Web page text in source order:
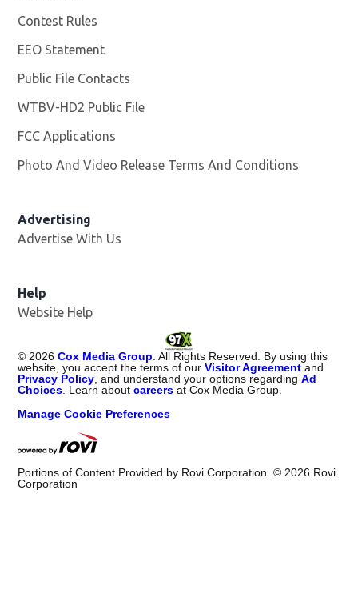
Contest Rules
EEO Statement
Public File Contacts
WTBV-HD2 Public File
FCC Applications
Photo And Video Release Terms And Conditions
Advertising
Advertise With Us
Help
Website Help
© 2026 Cox Media Group . All Rights Reserved. By using this
website, you accept the terms of ourVisitor Agreement and
Privacy Policy , and understand your options regardingAd
Choices . Learn aboutcareers at Cox Media Group.
Manage Cookie Preferences
Portions of Content Provided by Rovi Corporation. © 2026 Rovi
Corporation